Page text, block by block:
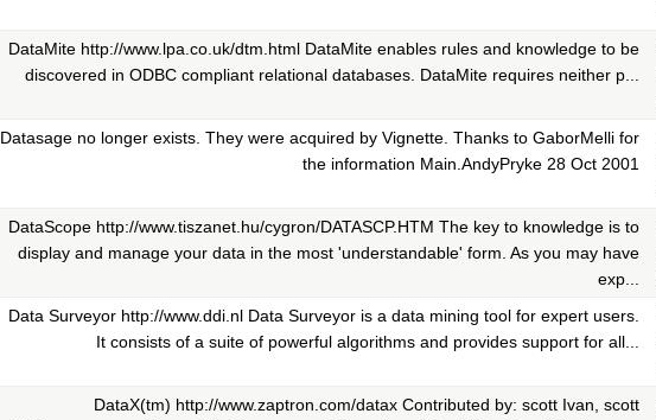
DataMite http://www.lpa.co.uk/dtm.html DataMite enables rules and knowledge to be
discovered in ODBC compliant relational databases. DataMite requires neither p...
Datasage no longer exists. They were acquired by Vignette. Thanks to GaborMelli for
the information Main.AndyPryke 28 Oct 2001
DataScope http://www.tiszanet.hu/cygron/DATASCP.HTM The key to knowledge is to
display and manage your data in the most 'understandable' form. As you may have
exp...
Data Surveyor http://www.ddi.nl Data Surveyor is a data mining tool for expert users.
It consists of a suite of powerful algorithms and provides support for all...
DataX(tm) http://www.zaptron.com/datax Contributed by: scott Ivan, scott